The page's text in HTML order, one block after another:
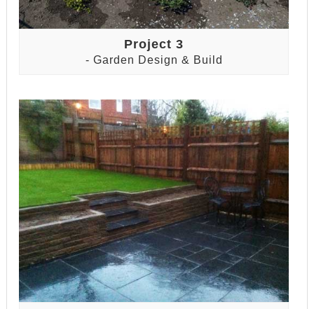
Project 3
- Garden Design & Build